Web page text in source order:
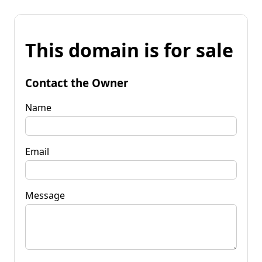
This domain is for sale
Contact the Owner
Name
Email
Message